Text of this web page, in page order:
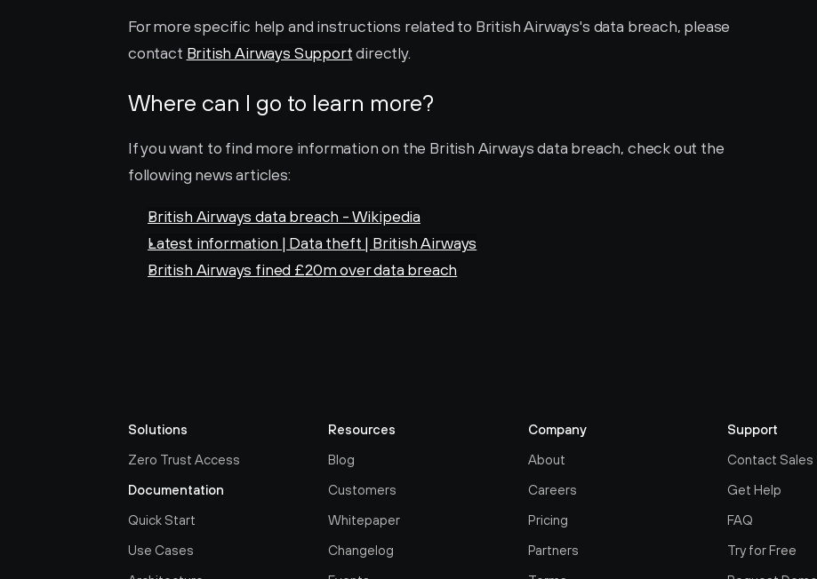
For more specific help and instructions related to British Airways's data breach, please
contact British Airways Support directly.
Where can I go to learn more?
If you want to find more information on the British Airways data breach, check out the
following news articles:
British Airways data breach - Wikipedia
Latest information | Data theft | British Airways
British Airways fined £20m over data breach
Solutions
Zero Trust Access
Documentation
Quick Start
Use Cases
Resources
Blog
Customers
Whitepaper
Changelog
Company
About
Careers
Pricing
Partners
Support
Contact Sales
Get Help
FAQ
Try for Free